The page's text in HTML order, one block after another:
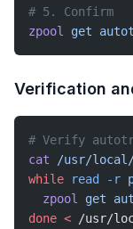
# 5. Confirm
zpool
get
Verification
# Verify
cat /usr/local/
while read -r
  zpool
get
done < /usr/